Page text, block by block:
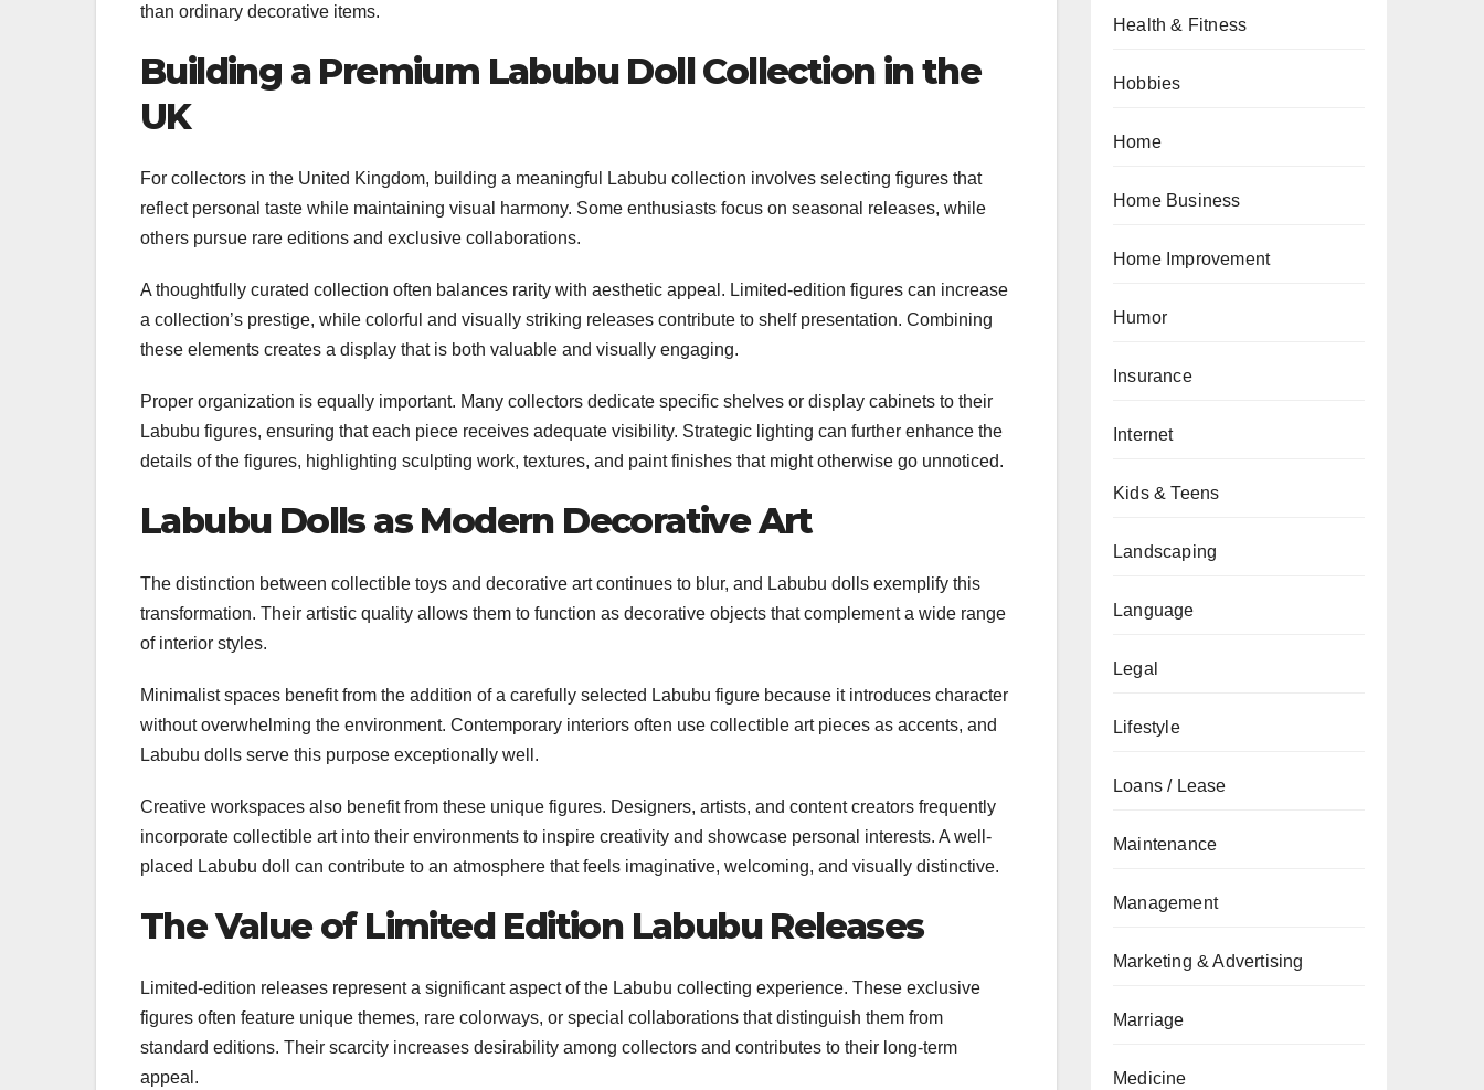
than ordinary decorative items.
Building a Premium Labubu Doll Collection in the
UK
For collectors in the United Kingdom, building a meaningful Labubu collection involves selecting figures that
reflect personal taste while maintaining visual harmony. Some enthusiasts focus on seasonal releases, while
others pursue rare editions and exclusive collaborations.
A thoughtfully curated collection often balances rarity with aesthetic appeal. Limited-edition figures can increase
a collection’s prestige, while colorful and visually striking releases contribute to shelf presentation. Combining
these elements creates a display that is both valuable and visually engaging.
Proper organization is equally important. Many collectors dedicate specific shelves or display cabinets to their
Labubu figures, ensuring that each piece receives adequate visibility. Strategic lighting can further enhance the
details of the figures, highlighting sculpting work, textures, and paint finishes that might otherwise go unnoticed.
Labubu Dolls as Modern Decorative Art
The distinction between collectible toys and decorative art continues to blur, and Labubu dolls exemplify this
transformation. Their artistic quality allows them to function as decorative objects that complement a wide range
of interior styles.
Minimalist spaces benefit from the addition of a carefully selected Labubu figure because it introduces character
without overwhelming the environment. Contemporary interiors often use collectible art pieces as accents, and
Labubu dolls serve this purpose exceptionally well.
Creative workspaces also benefit from these unique figures. Designers, artists, and content creators frequently
incorporate collectible art into their environments to inspire creativity and showcase personal interests. A well-
placed Labubu doll can contribute to an atmosphere that feels imaginative, welcoming, and visually distinctive.
The Value of Limited Edition Labubu Releases
Limited-edition releases represent a significant aspect of the Labubu collecting experience. These exclusive
figures often feature unique themes, rare colorways, or special collaborations that distinguish them from
standard editions. Their scarcity increases desirability among collectors and contributes to their long-term
appeal.
Health & Fitness
Hobbies
Home
Home Business
Home Improvement
Humor
Insurance
Internet
Kids & Teens
Landscaping
Language
Legal
Lifestyle
Loans / Lease
Maintenance
Management
Marketing & Advertising
Marriage
Medicine